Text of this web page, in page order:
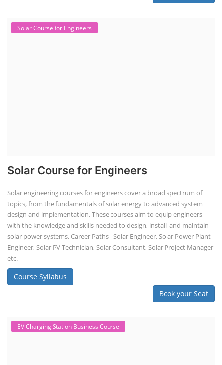
Solar Course for Engineers
Solar Course for Engineers
Solar engineering courses for engineers cover a broad spectrum of
topics, from the fundamentals of solar energy to advanced system
design and implementation. These courses aim to equip engineers
with the knowledge and skills needed to design, install, and maintain
solar power systems. Career Paths - Solar Engineer, Solar Power Plant
Engineer, Solar PV Technician, Solar Consultant, Solar Project Manager
etc.
Course Syllabus
Book your Seat
EV Charging Station Business Course